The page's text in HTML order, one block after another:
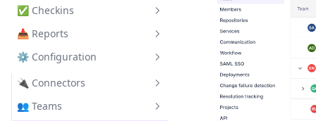
Google Calendar
Slack
Cycle Time
Dev Metric Grid
Dev Throughput
Developer Summary
Dora
Active Reviewers
Avg Daily Maker Time
Avg Daily Meeting Time
Bugs Resolved
Bugs Resolved per Member
Manage
Templates
FAQ
✅ Checkins
Manage
Question Types
Submissions
Analytics
📥 Reports
Manage
Templates
FAQ
⚙️ Configuration
🔌 Connectors
VCS Tools
👥 Teams